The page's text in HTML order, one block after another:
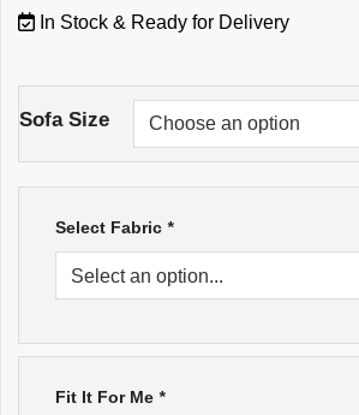
In Stock & Ready for Delivery
Sofa Size
Select Fabric *
Fit It For Me *